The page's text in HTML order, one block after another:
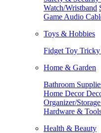
Watch/Wristband
Game Audio
Toys & Hobbies
Fidget Toy Tricky
Home & Garden
Bathroom
Home Decor
Organizer/
Hardware &
Health & Beauty